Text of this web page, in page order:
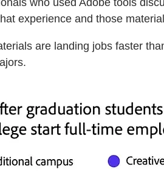
experience and those
are landing jobs faster